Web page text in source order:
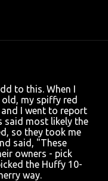
to this. When I
my spiffy red
I went to report
said most likely the
so they took me
said, "These
owners - pick
the Huffy 10-
way.